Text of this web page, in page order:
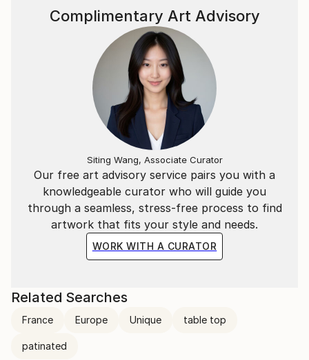
Our free art advisory service pairs you with a
knowledgeable curator who will guide you
through a seamless, stress-free process to find
artwork that fits your style and needs.
WORK WITH A CURATOR
Complimentary Art Advisory
Siting Wang, Associate Curator
Related Searches
France Europe Unique table top
patinated